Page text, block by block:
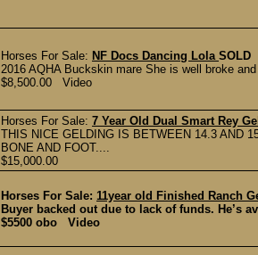
Horses For Sale: NF Docs Dancing Lola SOLD
2016 AQHA Buckskin mare She is well broke
$8,500.00 Video
Horses For Sale: 7 Year Old Dual Smart Rey
THIS NICE GELDING IS BETWEEN 14.3 AND
BONE AND FOOT....
$15,000.00
Horses For Sale: 11year old Finished Ranch
Buyer backed out due to lack of funds. He’s
$5500 obo Video